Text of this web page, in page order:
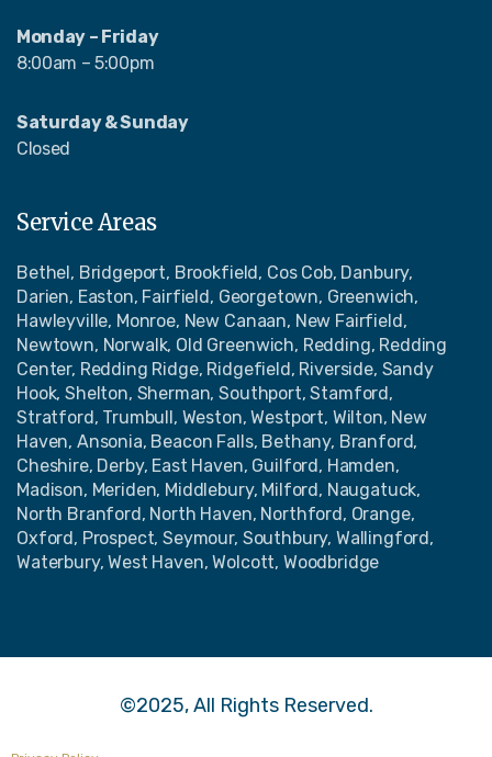
Monday – Friday
8:00am – 5:00pm
Saturday & Sunday
Closed
Service Areas
Bethel, Bridgeport, Brookfield, Cos Cob, Danbury,
Darien, Easton, Fairfield, Georgetown, Greenwich,
Hawleyville, Monroe, New Canaan, New Fairfield,
Newtown, Norwalk, Old Greenwich, Redding, Redding
Center, Redding Ridge, Ridgefield, Riverside, Sandy
Hook, Shelton, Sherman, Southport, Stamford,
Stratford, Trumbull, Weston, Westport, Wilton, New
Haven, Ansonia, Beacon Falls, Bethany, Branford,
Cheshire, Derby, East Haven, Guilford, Hamden,
Madison, Meriden, Middlebury, Milford, Naugatuck,
North Branford, North Haven, Northford, Orange,
Oxford, Prospect, Seymour, Southbury, Wallingford,
Waterbury, West Haven, Wolcott, Woodbridge
©2025, All Rights Reserved.